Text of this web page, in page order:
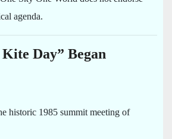
agenda.
Day” Began
historic 1985 summit meeting of